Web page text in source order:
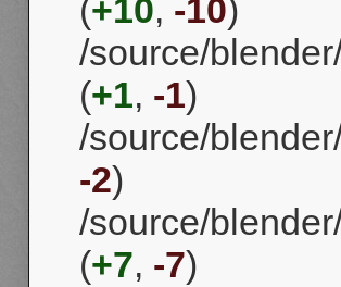
(+10, -10)
/source/
(+1, -1)
/source/
-2)
/source/
(+7, -7)